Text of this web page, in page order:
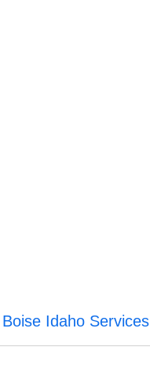
Boise Idaho Services